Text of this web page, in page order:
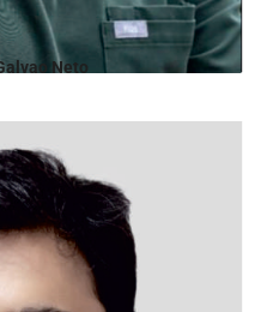
Neto